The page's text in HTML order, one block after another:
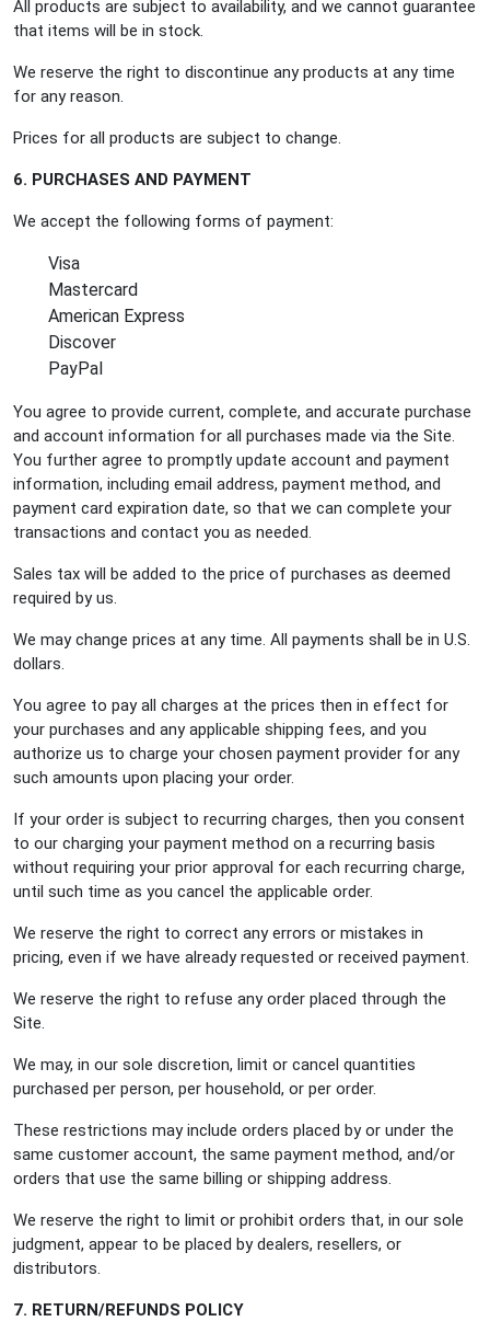
All products are subject to availability, and we cannot guarantee
that items will be in stock.
We reserve the right to discontinue any products at any time
for any reason.
Prices for all products are subject to change.
6. PURCHASES AND PAYMENT
We accept the following forms of payment:
Visa
Mastercard
American Express
Discover
PayPal
You agree to provide current, complete, and accurate purchase
and account information for all purchases made via the Site.
You further agree to promptly update account and payment
information, including email address, payment method, and
payment card expiration date, so that we can complete your
transactions and contact you as needed.
Sales tax will be added to the price of purchases as deemed
required by us.
We may change prices at any time. All payments shall be in U.S.
dollars.
You agree to pay all charges at the prices then in effect for
your purchases and any applicable shipping fees, and you
authorize us to charge your chosen payment provider for any
such amounts upon placing your order.
If your order is subject to recurring charges, then you consent
to our charging your payment method on a recurring basis
without requiring your prior approval for each recurring charge,
until such time as you cancel the applicable order.
We reserve the right to correct any errors or mistakes in
pricing, even if we have already requested or received payment.
We reserve the right to refuse any order placed through the
Site.
We may, in our sole discretion, limit or cancel quantities
purchased per person, per household, or per order.
These restrictions may include orders placed by or under the
same customer account, the same payment method, and/or
orders that use the same billing or shipping address.
We reserve the right to limit or prohibit orders that, in our sole
judgment, appear to be placed by dealers, resellers, or
distributors.
7. RETURN/REFUNDS POLICY